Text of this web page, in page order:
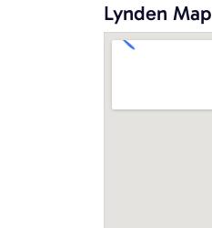
Lynden Map